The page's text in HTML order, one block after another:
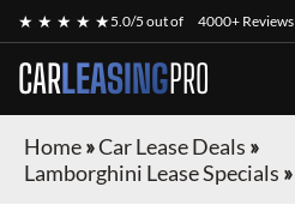
★ ★ ★ ★ ★5.0/5 out of 4000+ Reviews
CARLEASINGPRO
Home»Car Lease Deals »
Lamborghini Lease Specials »